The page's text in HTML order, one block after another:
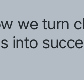
we turn
into